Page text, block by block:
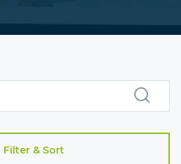
Filter & Sort